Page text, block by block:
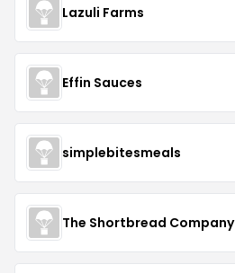
Lazuli Farms
Effin Sauces
simplebitesmeals
The Shortbread Company